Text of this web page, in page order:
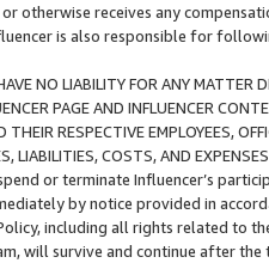
otherwise receives any
is also responsible for
NO LIABILITY FOR ANY MATTER
PAGE AND INFLUENCER
THEIR RESPECTIVE EMPLOYEES,
LIABILITIES, COSTS, AND
or terminate Influencer’s
by notice provided in
including all rights related to
will survive and continue after